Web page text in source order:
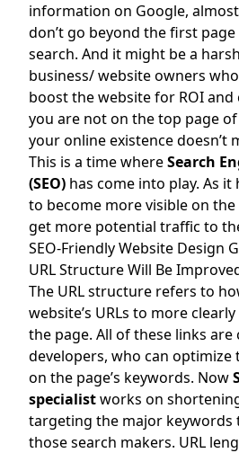
information on Google,
don’t go beyond the first
search. And it might be a
business/ website owners
boost the website for ROI and
you are not on the top page of
your online existence doesn’t
This is a time whereSearch
(SEO) has come into play. As
to become more visible on
get more potential traffic to
SEO-Friendly Website Design
URL Structure Will Be
The URL structure refers to
website’s URLs to more
the page. All of these links are
developers, who can optimize
on the page’s keywords. Now
specialistworks on
targeting the major keywords
those search makers. URL